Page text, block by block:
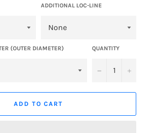
ADDITIONAL LOC-LINE
(OUTER DIAMETER) QUANTITY
− +
ADD TO CART